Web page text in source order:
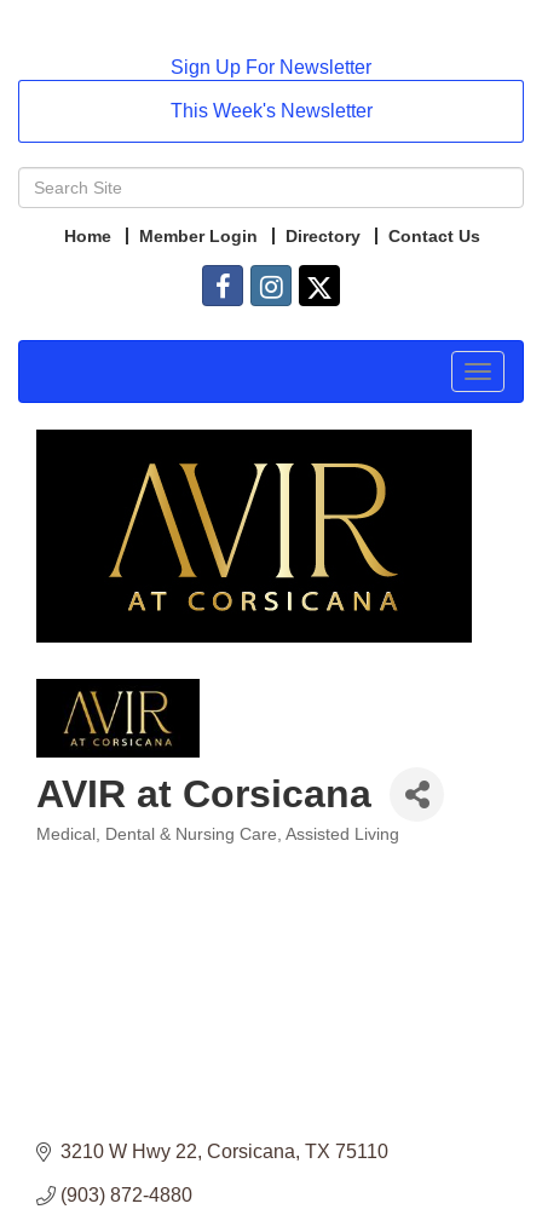
Sign Up For Newsletter
This Week's Newsletter
Home Member Login Directory Contact Us
Toggle
AVIR at Corsicana
Medical, Dental & Nursing Care Assisted Living
3210 W Hwy 22 Corsicana TX 75110
(903) 872-4880